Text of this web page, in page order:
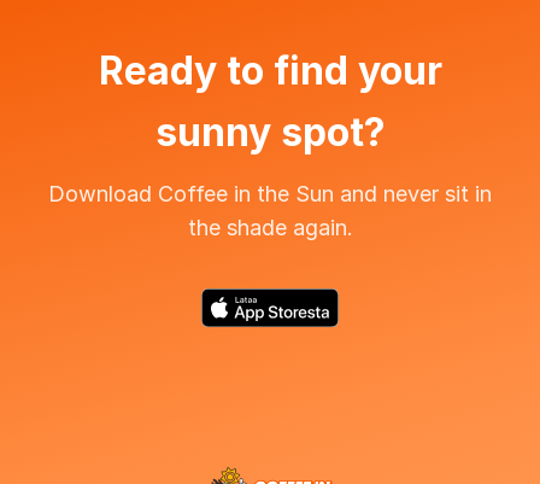
Ready to find your
sunny spot?
Download Coffee in the Sun and never sit in
the shade again.